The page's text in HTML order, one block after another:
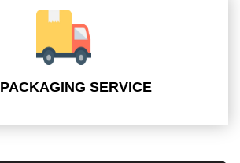
PACKAGING SERVICE